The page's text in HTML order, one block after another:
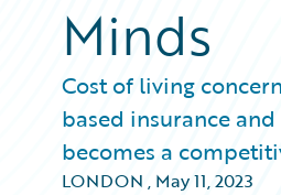
Minds
Cost of living
based insurance
becomes a
LONDON , May 11, 2023